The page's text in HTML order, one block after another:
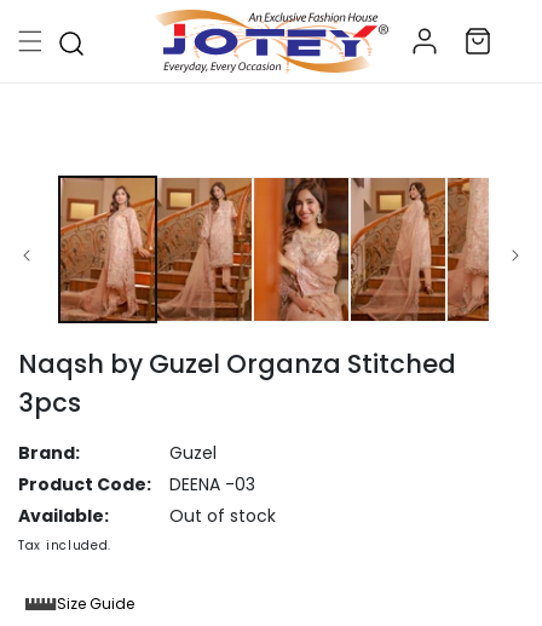
content
Log
in
Cart
Naqsh by Guzel Organza Stitched
3pcs
Brand:
Guzel
Product Code:
DEENA -03
Available:
Out of stock
Tax included.
Size Guide